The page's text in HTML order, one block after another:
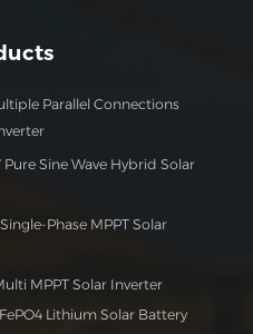
Parallel Connections
Pure Sine Wave Hybrid Solar
Phase MPPT Solar
MPPT Solar Inverter
Lithium Solar Battery